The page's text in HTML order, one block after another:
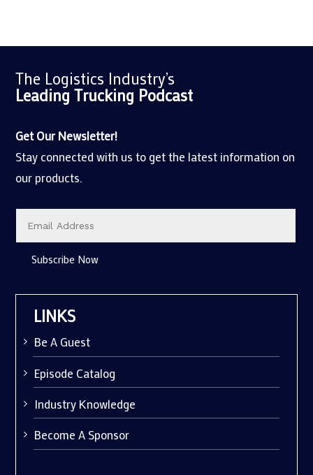
The Logistics Industry’s
Leading Trucking Podcast
Get Our Newsletter!
Stay connected with us to get the latest information on
our products.
Subscribe Now
LINKS
Be A Guest
Episode Catalog
Industry Knowledge
Become A Sponsor